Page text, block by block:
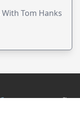
Tom Hanks